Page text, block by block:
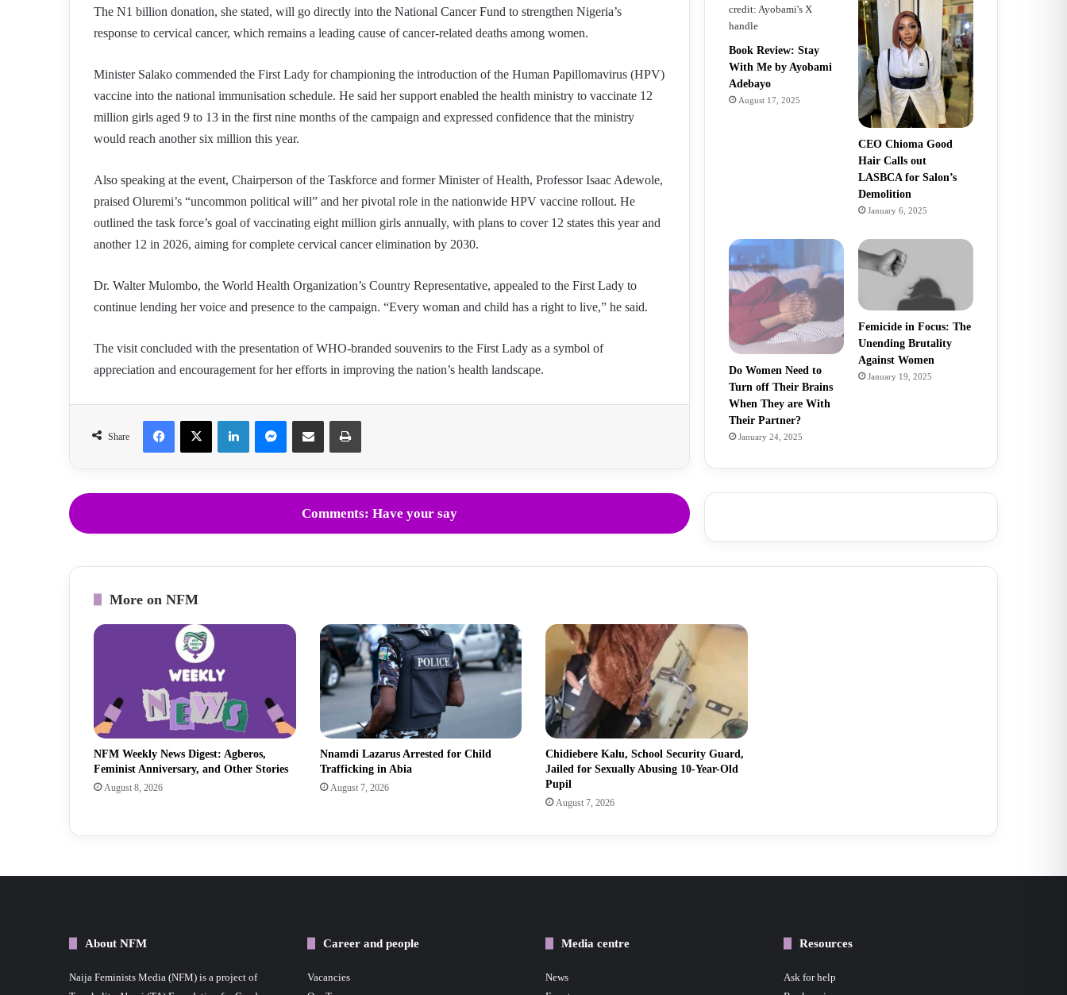
The N1 billion donation, she stated, will go directly into the National Cancer Fund to strengthen Nigeria’s
response to cervical cancer, which remains a leading cause of cancer-related deaths among women.
Minister Salako commended the First Lady for championing the introduction of the Human Papillomavirus (HPV)
vaccine into the national immunisation schedule. He said her support enabled the health ministry to vaccinate 12
million girls aged 9 to 13 in the first nine months of the campaign and expressed confidence that the ministry
would reach another six million this year.
Also speaking at the event, Chairperson of the Taskforce and former Minister of Health, Professor Isaac Adewole,
praised Oluremi’s “uncommon political will” and her pivotal role in the nationwide HPV vaccine rollout. He
outlined the task force’s goal of vaccinating eight million girls annually, with plans to cover 12 states this year and
another 12 in 2026, aiming for complete cervical cancer elimination by 2030.
Dr. Walter Mulombo, the World Health Organization’s Country Representative, appealed to the First Lady to
continue lending her voice and presence to the campaign. “Every woman and child has a right to live,” he said.
The visit concluded with the presentation of WHO-branded souvenirs to the First Lady as a symbol of
appreciation and encouragement for her efforts in improving the nation’s health landscape.
Share
FacebookX LinkedInMessengerShare via Email Print
Comments: Have your say
Book Review: Stay
With Me by Ayobami
Adebayo
August 17, 2025
CEO Chioma Good
Hair Calls out
LASBCA for Salon’s
Demolition
January 6, 2025
Do Women Need to
Turn off Their Brains
When They are With
Their Partner?
January 24, 2025
Femicide in Focus: The
Unending Brutality
Against Women
January 19, 2025
More on NFM
NFM Weekly News Digest: Agberos,
Feminist Anniversary, and Other Stories
August 8, 2026
Nnamdi Lazarus Arrested for Child
Trafficking in Abia
August 7, 2026
Chidiebere Kalu, School Security Guard,
Jailed for Sexually Abusing 10-Year-Old
Pupil
August 7, 2026
About NFM
Naija Feminists Media (NFM) is a project of
Career and people
Vacancies
Media centre
News
Resources
Ask for help